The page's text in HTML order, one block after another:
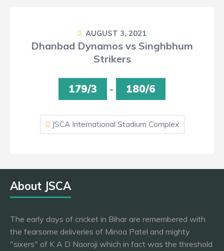
AUGUST 3, 2021
Dhanbad Dynamos vs Singhbhum
Strikers
179/3 - 180/6
JSCA International Stadium Complex
About JSCA
The early days of cricket in Bihar are remembered with
the fearsome deliveries of Minoa Patel and mighty
"sixers" of K A D Naoroji which in fact was the threshold